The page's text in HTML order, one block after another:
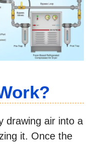
drawing air into a
it. Once the